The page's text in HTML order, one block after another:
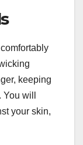
keeping
will
your skin,